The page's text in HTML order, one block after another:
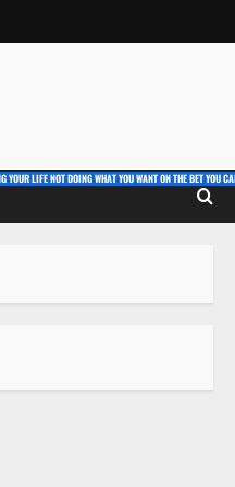
LIFE NOT DOING WHAT YOU WANT ON THE BET YOU